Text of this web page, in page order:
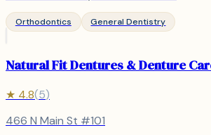
Orthodontics General Dentistry
Natural Fit Dentures & Denture
★ 4.8(5)
466 N Main St #101